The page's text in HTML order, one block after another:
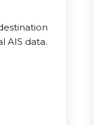
AIS data.